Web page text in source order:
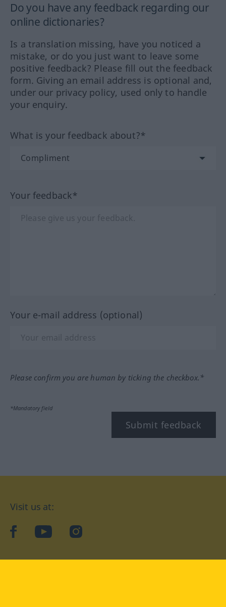
Do you have any feedback regarding our
online dictionaries?
Is a translation missing, have you noticed a
mistake, or do you just want to leave some
positive feedback? Please fill out the feedback
form. Giving an email address is optional and,
under our privacy policy, used only to handle
your enquiry.
What is your feedback about?*
Your feedback*
Your e-mail address (optional)
Please confirm you are human by ticking the checkbox.*
*Mandatory field
Submit feedback
Visit us at:
facebookYouTubeInstagram